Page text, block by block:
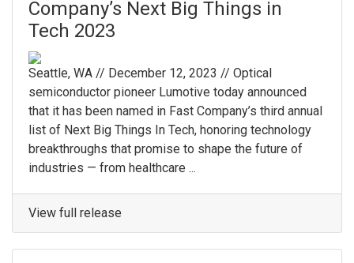
Company’s Next Big Things in
Tech 2023
Seattle, WA // December 12, 2023 // Optical
semiconductor pioneer Lumotive today announced
that it has been named in Fast Company’s third annual
list of Next Big Things In Tech, honoring technology
breakthroughs that promise to shape the future of
industries — from healthcare ...
View full release